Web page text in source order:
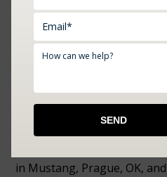
How to Choose the Right
You Open Your Doors
What Oklahoma’s Summer
Farm Insurance in Choctaw,
Chandler, Meeker, OK, and
in Mustang, Prague, OK,